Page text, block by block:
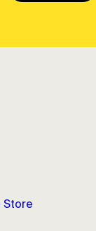
Store